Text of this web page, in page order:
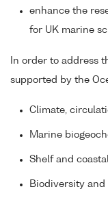
enhance the
for UK marine
In order to address
supported by the
Climate,
Marine
Shelf and
Biodiversity and